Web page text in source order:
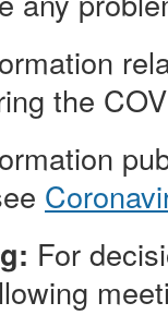
the
For